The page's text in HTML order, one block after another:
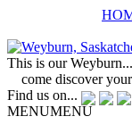
This is our Weyburn...
come discover
Find us on...
MENUMENU